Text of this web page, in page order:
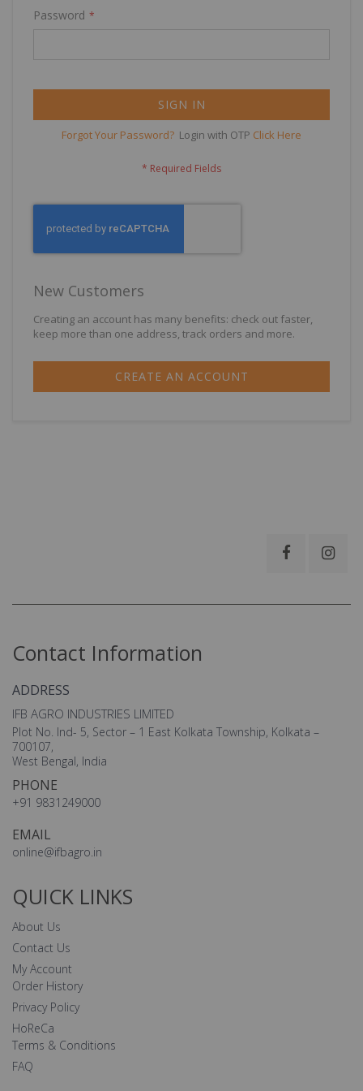
Password
SIGN IN
Forgot Your Password? Login with OTP Click Here
New Customers
Creating an account has many benefits: check out faster,
keep more than one address, track orders and more.
CREATE AN ACCOUNT
Contact Information
ADDRESS
IFB AGRO INDUSTRIES LIMITED
Plot No. Ind- 5, Sector – 1 East Kolkata Township, Kolkata –
700107,
West Bengal, India
PHONE
+91 9831249000
EMAIL
online@ifbagro.in
QUICK LINKS
About Us
Contact Us
My Account
Order History
Privacy Policy
HoReCa
Terms & Conditions
FAQ